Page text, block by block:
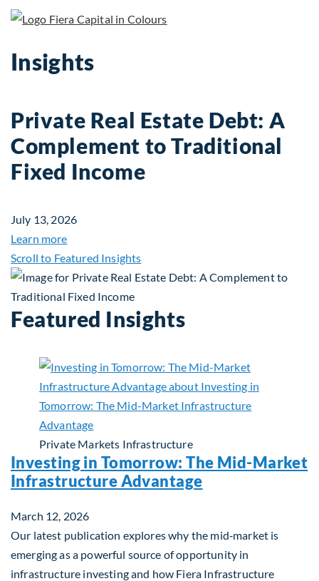
Insights
Private Real Estate Debt: A
Complement to Traditional
Fixed Income
July 13, 2026
Learn moreabout Private Real Estate Debt: A Complement
Scroll to Featured Insights
Featured Insights
Private Markets Infrastructure
Investing in Tomorrow: The Mid-Market
Infrastructure Advantage
March 12, 2026
Our latest publication explores why the mid‑market is
emerging as a powerful source of opportunity in
infrastructure investing and how Fiera Infrastructure